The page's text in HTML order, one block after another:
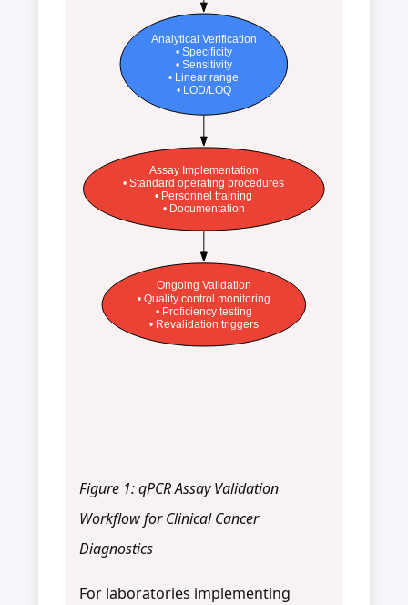
Analytical Verification
• Specificity
• Sensitivity
• Linear range
• LOD/LOQ
Assay Implementation
• Standard operating procedures
• Personnel training
• Documentation
Ongoing Validation
• Quality control monitoring
• Proficiency testing
• Revalidation triggers
Figure 1: qPCR Assay Validation
Workflow for Clinical Cancer
Diagnostics
For laboratories implementing